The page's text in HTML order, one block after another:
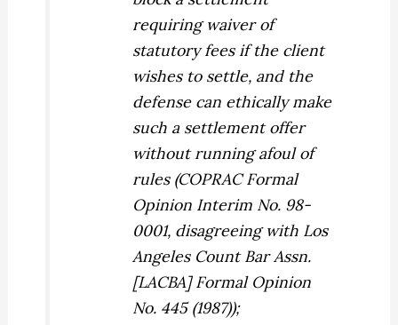
requiring waiver of
statutory fees if the client
wishes to settle, and the
defense can ethically make
such a settlement offer
without running afoul of
rules (COPRAC Formal
Opinion Interim No. 98-
0001, disagreeing with Los
Angeles Count Bar Assn.
[LACBA] Formal Opinion
No. 445 (1987));